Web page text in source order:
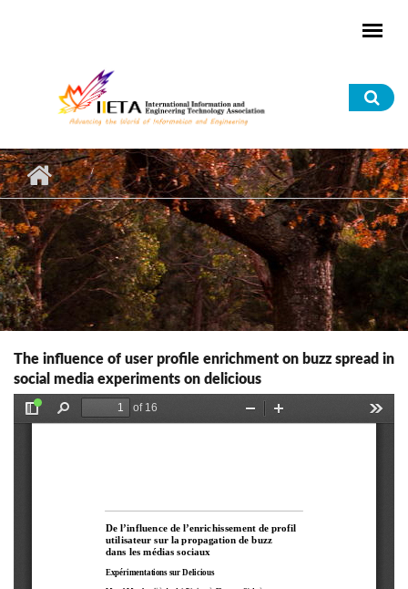
The influence of user profile enrichment on buzz spread in
social media experiments on delicious